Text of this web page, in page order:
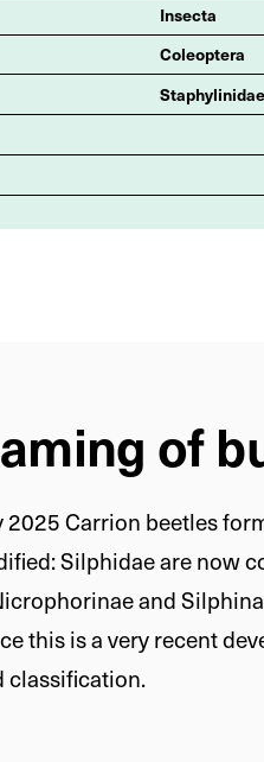
Insecta
Coleoptera
Staphylinidae
of
2025 Carrion beetles
Silphidae are now
and
this is a very recent
classification.